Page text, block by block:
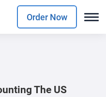
Order Now
The US